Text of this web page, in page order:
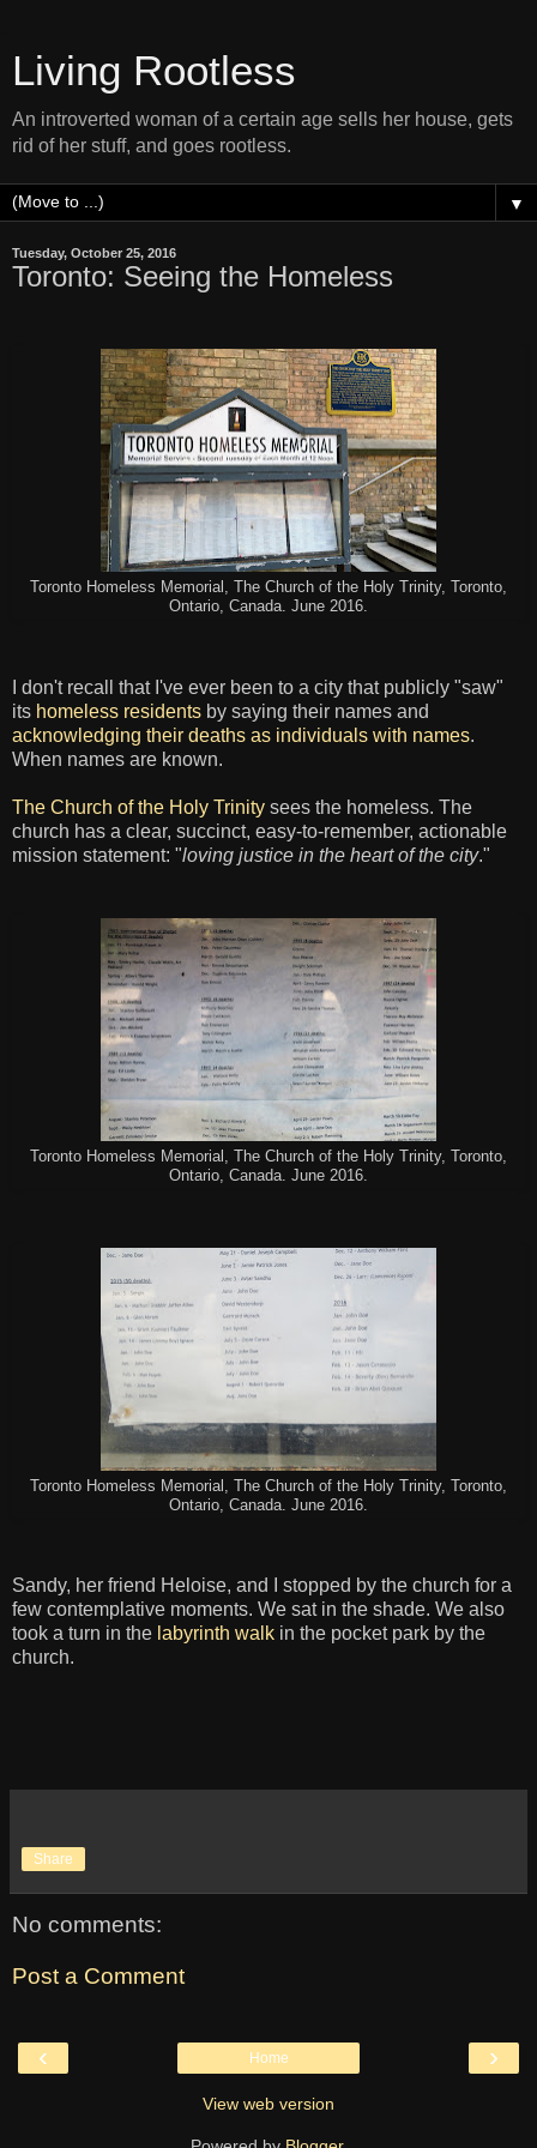
Living Rootless
An introverted woman of a certain age sells her house, gets
rid of her stuff, and goes rootless.
▼
Tuesday, October 25, 2016
Toronto: Seeing the Homeless
Toronto Homeless Memorial, The Church of the Holy Trinity, Toronto,
Ontario, Canada. June 2016.
I don't recall that I've ever been to a city that publicly "saw"
its homeless residents by saying their names and
acknowledging their deaths as individuals with names.
When names are known.
The Church of the Holy Trinity sees the homeless. The
church has a clear, succinct, easy-to-remember, actionable
mission statement: "loving justice in the heart of the city."
Toronto Homeless Memorial, The Church of the Holy Trinity, Toronto,
Ontario, Canada. June 2016.
Toronto Homeless Memorial, The Church of the Holy Trinity, Toronto,
Ontario, Canada. June 2016.
Sandy, her friend Heloise, and I stopped by the church for a
few contemplative moments. We sat in the shade. We also
took a turn in the labyrinth walk in the pocket park by the
church.
Share
No comments:
Post a Comment
‹ ›
Home
View web version